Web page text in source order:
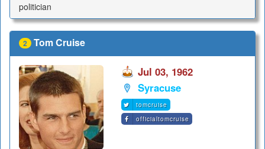
politician
2 Tom Cruise
Jul 03, 1962
Syracuse
tomcruise
officialtomcruise